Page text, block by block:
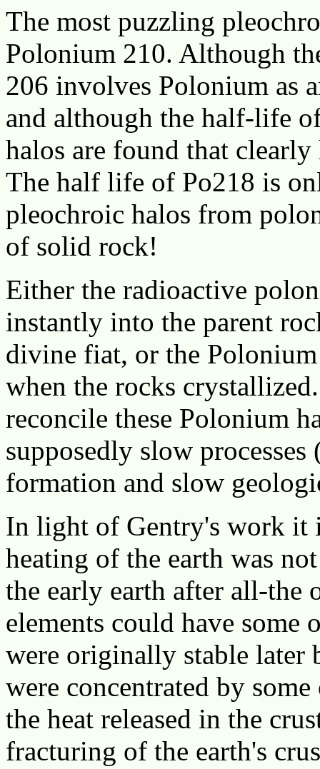
The most puzzling
Polonium 210. Although
206 involves Polonium as
and although the half-life
halos are found that
The half life of Po218 is
pleochroic halos from
of solid rock!
Either the radioactive
instantly into the parent
divine fiat, or the
when the rocks
reconcile these Polonium
supposedly slow
formation and slow
In light of Gentry's work it
heating of the earth was
the early earth after all-the
elements could have some
were originally stable later
were concentrated by
the heat released in the
fracturing of the earth's